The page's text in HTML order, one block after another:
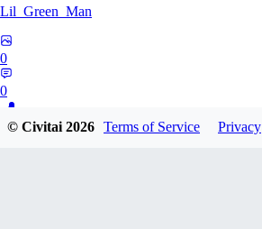
Lil_Green_Man
0
0
© Civitai2026 Terms of Service Privacy